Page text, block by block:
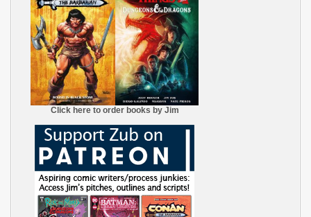
Click here to order books by Jim